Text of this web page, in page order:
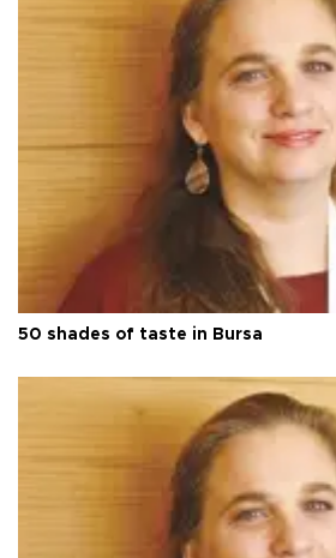
50 shades of taste in Bursa